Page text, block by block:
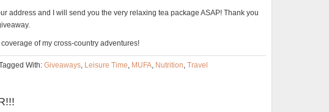
address and I will send you the very relaxing tea package ASAP! Thank you
of my cross-country adventures!
With: Giveaways, Leisure Time, MUFA, Nutrition, Travel